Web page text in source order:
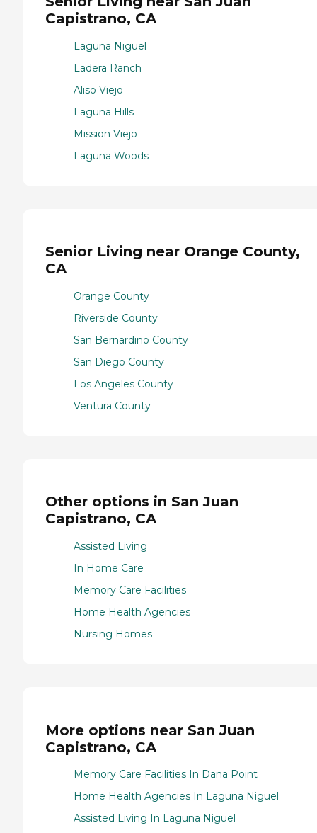
Capistrano, CA
Laguna Niguel
Ladera Ranch
Aliso Viejo
Laguna Hills
Mission Viejo
Laguna Woods
Senior Living near Orange County,
CA
Orange County
Riverside County
San Bernardino County
San Diego County
Los Angeles County
Ventura County
Other options in San Juan
Capistrano, CA
Assisted Living
In Home Care
Memory Care Facilities
Home Health Agencies
Nursing Homes
More options near San Juan
Capistrano, CA
Memory Care Facilities In Dana Point
Home Health Agencies In Laguna Niguel
Assisted Living In Laguna Niguel